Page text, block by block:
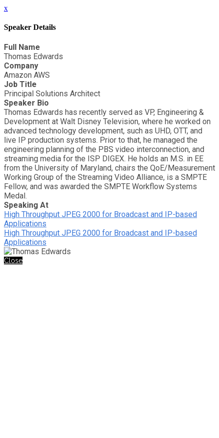
x
Speaker Details
Full Name
Thomas Edwards
Company
Amazon AWS
Job Title
Principal Solutions Architect
Speaker Bio
Thomas Edwards has recently served as VP, Engineering &
Development at Walt Disney Television, where he worked on
advanced technology development, such as UHD, OTT, and
live IP production systems. Prior to that, he managed the
engineering planning of the PBS video interconnection, and
streaming media for the ISP DIGEX. He holds an M.S. in EE
from the University of Maryland, chairs the QoE/Measurement
Working Group of the Streaming Video Alliance, is a SMPTE
Fellow, and was awarded the SMPTE Workflow Systems
Medal.
Speaking At
High Throughput JPEG 2000 for Broadcast and IP-based
Applications
High Throughput JPEG 2000 for Broadcast and IP-based
Applications
Close